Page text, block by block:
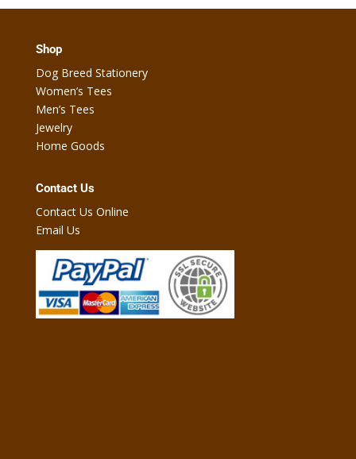
Shop
Dog Breed Stationery
Women’s Tees
Men’s Tees
Jewelry
Home Goods
Contact Us
Contact Us Online
Email Us